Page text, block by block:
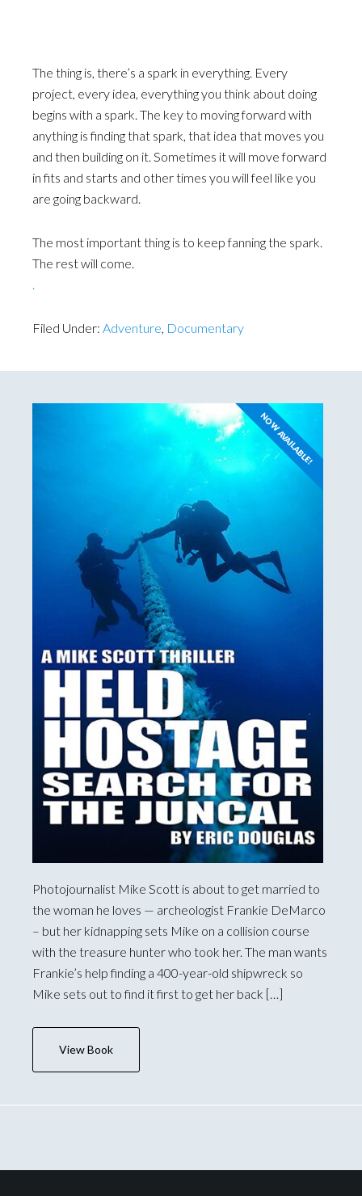
The thing is, there’s a spark in everything. Every
project, every idea, everything you think about doing
begins with a spark. The key to moving forward with
anything is finding that spark, that idea that moves you
and then building on it. Sometimes it will move forward
in fits and starts and other times you will feel like you
are going backward.
The most important thing is to keep fanning the spark.
The rest will come.
.
Filed Under: Adventure, Documentary
NOW AVAILABLE!
Photojournalist Mike Scott is about to get married to
the woman he loves — archeologist Frankie DeMarco
– but her kidnapping sets Mike on a collision course
with the treasure hunter who took her. The man wants
Frankie’s help finding a 400-year-old shipwreck so
Mike sets out to find it first to get her back […]
View Book